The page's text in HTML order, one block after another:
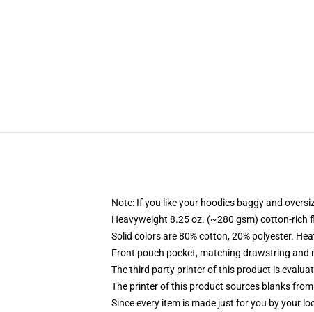
Note: If you like your hoodies baggy and
Heavyweight 8.25 oz. (~280 gsm) cotton-rich
Solid colors are 80% cotton, 20% polyester.
Front pouch pocket, matching drawstring and
The third party printer of this product is
The printer of this product sources blanks
Since every item is made just for you by your